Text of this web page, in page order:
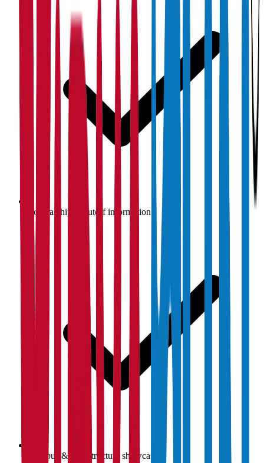
Scholarship & cutoff information
Campus & infrastructure showcase